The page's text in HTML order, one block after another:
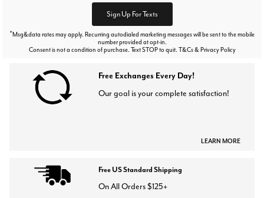
Sign Up For Texts
*Msg&data rates may apply. Recurring autodialed marketing messages will be sent to the mobile
number provided at opt-in.
Consent is not a condition of purchase. Text STOP to quit. T&Cs & Privacy Policy
Free Exchanges Every Day!
Our goal is your complete satisfaction!
LEARN MORE
Free US Standard Shipping
On All Orders $125+